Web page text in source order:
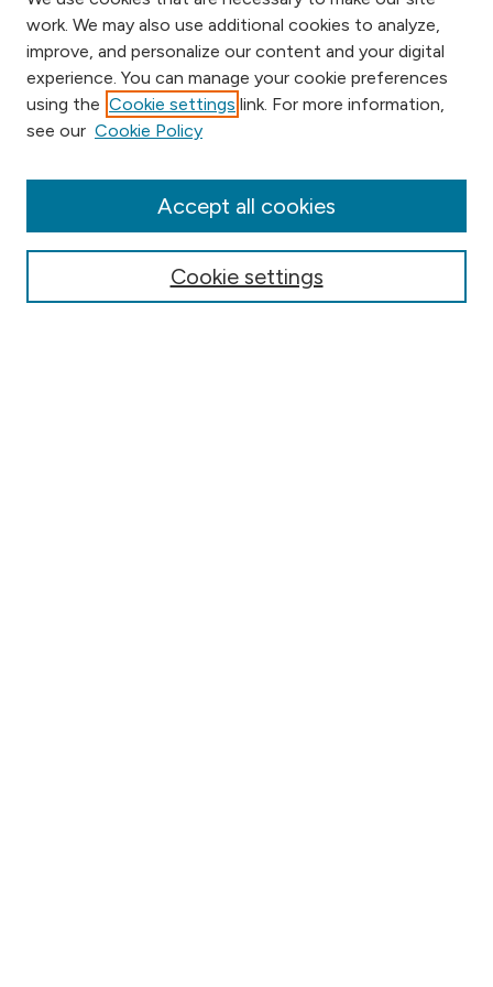
Browse
Collections
Conferences
work. We may also use additional cookies to analyze,
improve, and personalize our content and your digital
experience. You can manage your cookie preferences
using the Cookie settings link. For more information,
see our Cookie Policy
Cookie settings
Accept all cookies